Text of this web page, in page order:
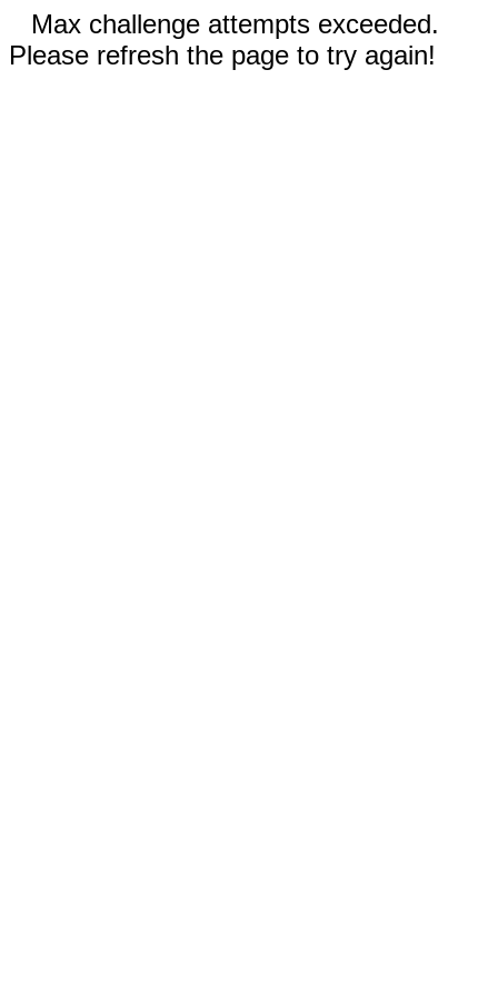
Max challenge attempts exceeded.
Please refresh the page to try again!